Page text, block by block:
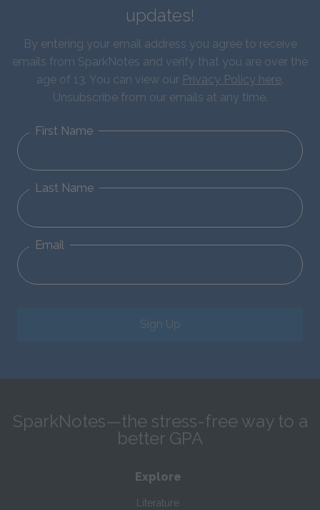
updates!
By entering your email address you agree to receive
emails from SparkNotes and verify that you are over the
age of 13. You can view our Privacy Policy here.
Unsubscribe from our emails at any time.
First Name
Last Name
Email
Sign Up
SparkNotes—the stress-free way to a
better GPA
Explore
Literature